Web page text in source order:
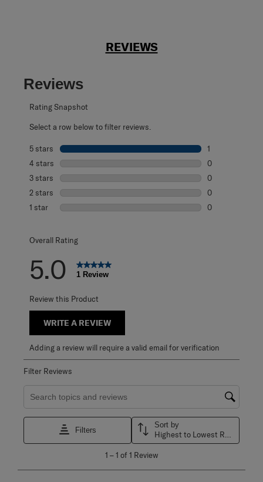
REVIEWS
Reviews
Rating Snapshot
Select a row below to filter reviews.
5 stars stars
1
4 stars stars
0
3 stars stars
0
2 stars stars
0
1 star stars
0
Overall Rating
5.0 1 Review
Review this Product
WRITE A REVIEW
Adding a review will require a valid email for verification
Filter Reviews
Search topics and reviews search region
Filters
Sort by
1
1 – 1 of 1 Review